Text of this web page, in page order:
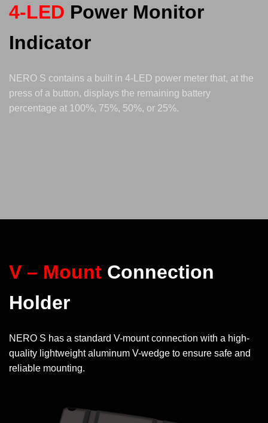
4-LED Power Monitor
Indicator
NERO S contains a built in 4-LED power meter that, at the
press of a button, displays the remaining battery
percentage at 100%, 75%, 50%, or 25%.
V – Mount Connection
Holder
NERO S has a standard V-mount connection with a high-
quality lightweight aluminum V-wedge to ensure safe and
reliable mounting.